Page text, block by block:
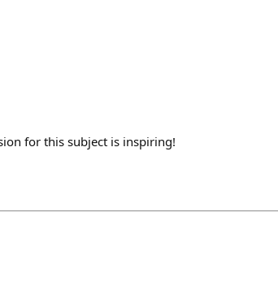
for this subject is inspiring!